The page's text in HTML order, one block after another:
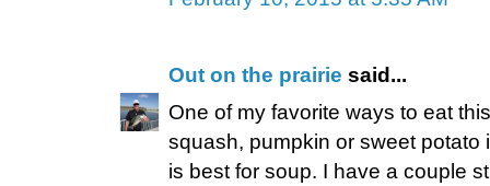
Out on the prairie said...
One of my favorite ways to eat
squash, pumpkin or sweet
is best for soup. I have a couple